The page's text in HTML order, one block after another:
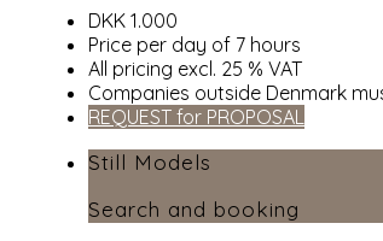
DKK 1.000
Price per day of 7 hours
All pricing excl. 25 % VAT
Companies outside Denmark
REQUEST for PROPOSAL
Still Models
Search and booking